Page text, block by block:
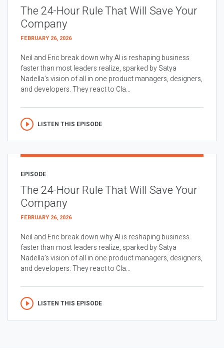
The 24-Hour Rule That Will Save Your
Company
FEBRUARY 26, 2026
Neil and Eric break down why AI is reshaping business
faster than most leaders realize, sparked by Satya
Nadella’s vision of all in one product managers, designers,
and developers. They react to Cla...
LISTEN THIS EPISODE
EPISODE
The 24-Hour Rule That Will Save Your
Company
FEBRUARY 26, 2026
Neil and Eric break down why AI is reshaping business
faster than most leaders realize, sparked by Satya
Nadella’s vision of all in one product managers, designers,
and developers. They react to Cla...
LISTEN THIS EPISODE